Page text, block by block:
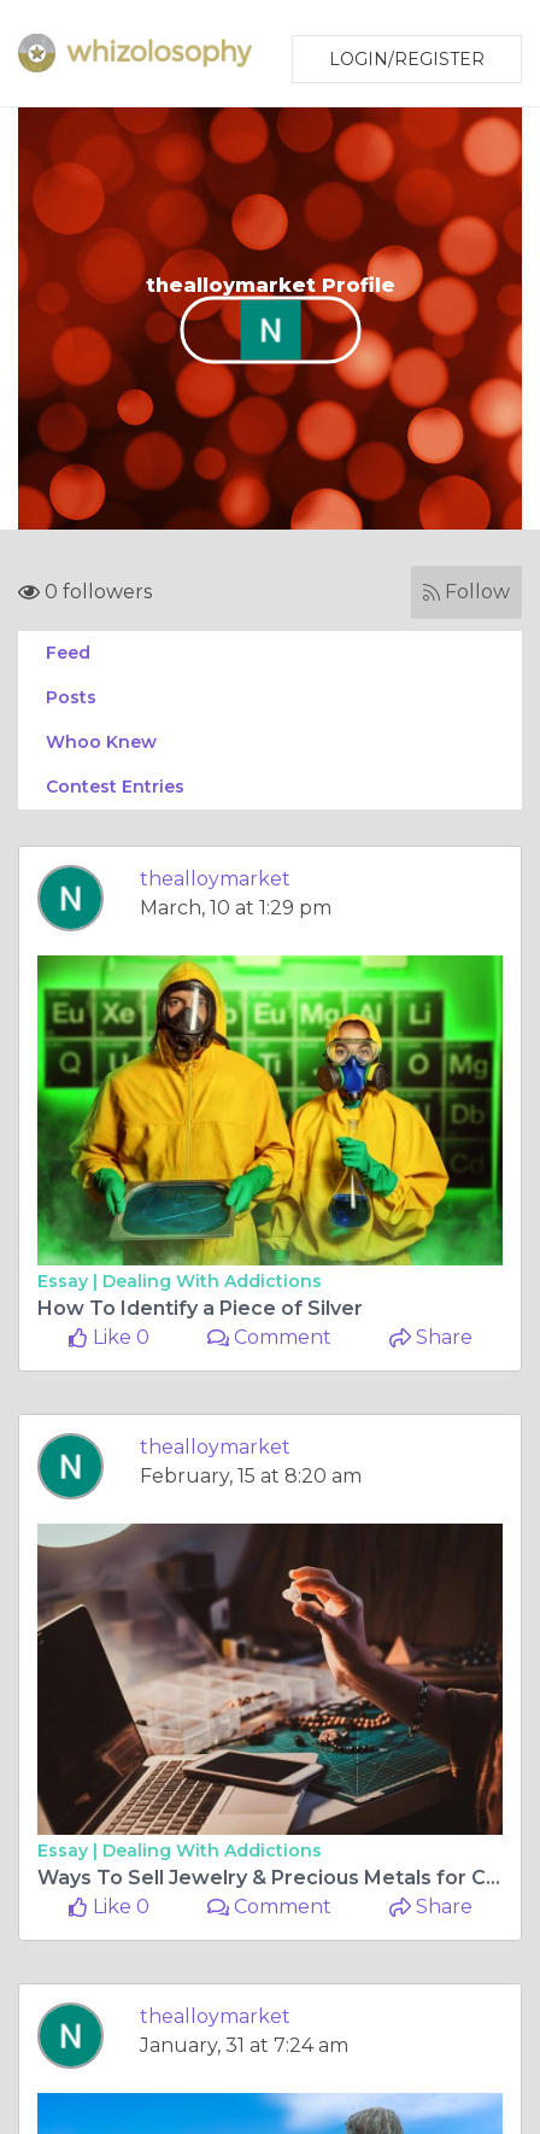
LOGIN/REGISTER
thealloymarket Profile
0 followers Follow
Feed
Posts
Whoo Knew
Contest Entries
thealloymarket
March, 10 at 1:29 pm
Essay | Dealing With Addictions
How To Identify a Piece of Silver
Like 0
Comment Share
thealloymarket
February, 15 at 8:20 am
Essay | Dealing With Addictions
Ways To Sell Jewelry & Precious Metals for Cash
Like 0
Comment Share
thealloymarket
January, 31 at 7:24 am